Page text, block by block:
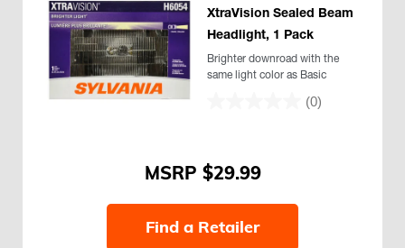
(0)
XtraVision Sealed Beam
Headlight, 1 Pack
Brighter downroad with the
same light color as Basic
$29.99
Find a Retailer